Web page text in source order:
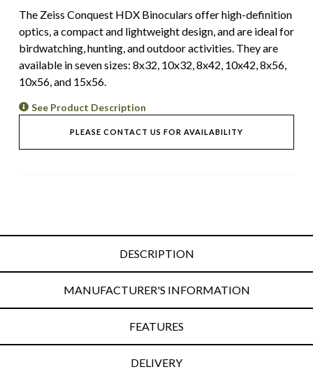
The Zeiss Conquest HDX Binoculars offer high-definition
optics, a compact and lightweight design, and are ideal for
birdwatching, hunting, and outdoor activities. They are
available in seven sizes: 8x32, 10x32, 8x42, 10x42, 8x56,
10x56, and 15x56.
See Product Description
PLEASE CONTACT US FOR AVAILABILITY
DESCRIPTION
MANUFACTURER'S INFORMATION
FEATURES
DELIVERY